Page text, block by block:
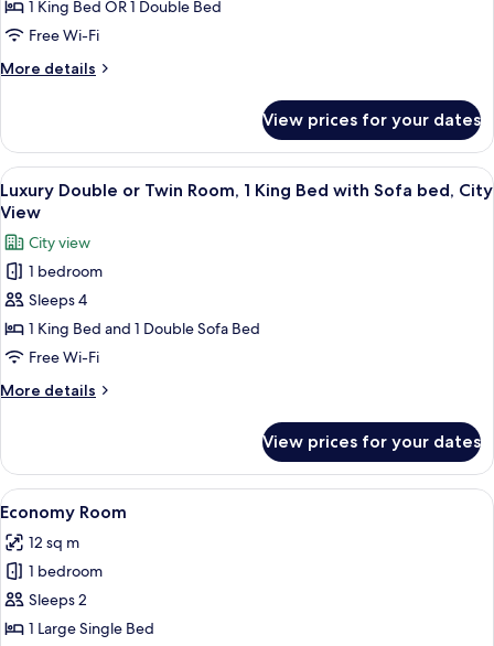
Deluxe
Room
1 King Bed OR 1 Double Bed
Free Wi-Fi
More details
More
Room
View prices for your dates
View
all
photos
for
Luxury
Double
or
Twin
Room,
1
Bed
with
Sofa
bed,
City
View
A hotel room with a large bed, a
8
Luxury Double or Twin Room, 1 King Bed with Sofa bed, City
View
City view
1 bedroom
Sleeps 4
1 King Bed and 1 Double Sofa Bed
Free Wi-Fi
More details
More
Double
or
Twin
King
Bed
with
Sofa
View prices for your dates
View
all
photos
for
Economy
Room
A neatly made bed with white
3
Economy Room
12 sq m
1 bedroom
Sleeps 2
1 Large Single Bed